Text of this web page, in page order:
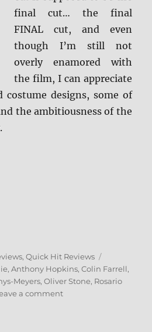
final cut… the final
FINAL cut, and even
though I’m still not
overly enamored with
the film, I can appreciate
costume designs, some of
the ambitiousness of the
The Ultimate Cut
,Quick Hit Reviews
,Anthony Hopkins,Colin Farrell,
Meyers,Oliver Stone, Rosario
a commenton